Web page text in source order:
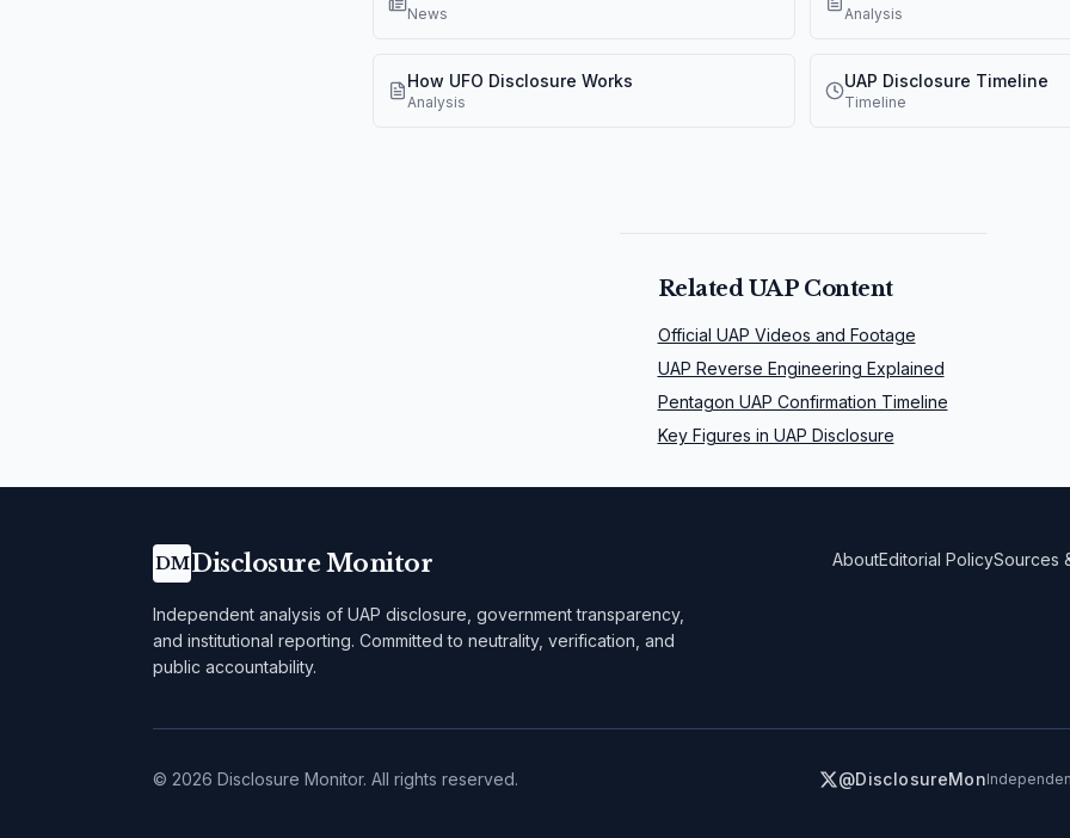
News Analysis
How UFO Disclosure Works
Analysis
UAP Disclosure Timeline
Timeline
Related UAP Content
Official UAP Videos and Footage
UAP Reverse Engineering Explained
Pentagon UAP Confirmation Timeline
Key Figures in UAP Disclosure
DMDisclosure Monitor
Independent analysis of UAP disclosure, government transparency,
and institutional reporting. Committed to neutrality, verification, and
public accountability.
AboutEditorial PolicySources
© 2026 Disclosure Monitor. All rights reserved. @DisclosureMon